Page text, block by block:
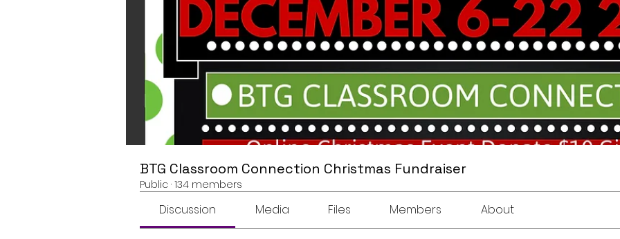
BTG Classroom Connection Christmas Fundraiser
Public · 134 members
Discussion Media Files Members About